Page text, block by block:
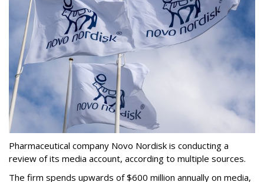
Pharmaceutical company Novo Nordisk is conducting a
review of its media account, according to multiple sources.
The firm spends upwards of $600 million annually on media,